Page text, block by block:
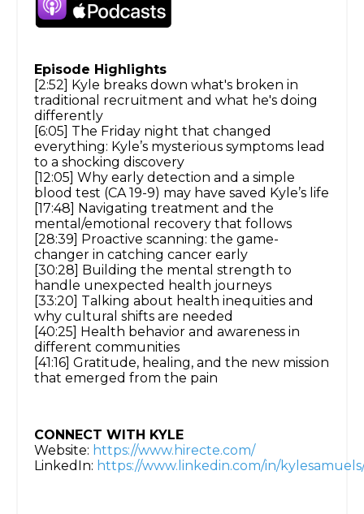
Episode Highlights
[2:52] Kyle breaks down what's broken in
traditional recruitment and what he's doing
differently
[6:05] The Friday night that changed
everything: Kyle’s mysterious symptoms lead
to a shocking discovery
[12:05] Why early detection and a simple
blood test (CA 19-9) may have saved Kyle’s life
[17:48] Navigating treatment and the
mental/emotional recovery that follows
[28:39] Proactive scanning: the game-
changer in catching cancer early
[30:28] Building the mental strength to
handle unexpected health journeys
[33:20] Talking about health inequities and
why cultural shifts are needed
[40:25] Health behavior and awareness in
different communities
[41:16] Gratitude, healing, and the new mission
that emerged from the pain
CONNECT WITH KYLE
Website: https://www.hirecte.com/
LinkedIn: https://www.linkedin.com/in/